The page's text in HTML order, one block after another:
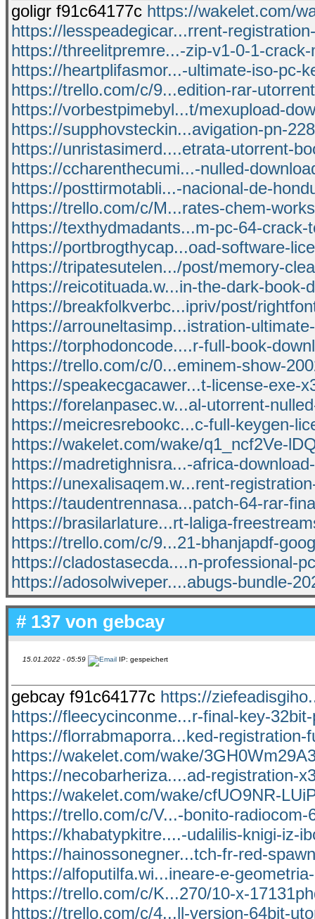
goligr f91c64177c https://wakelet.com/
https://lesspeadegicar...rrent-
https://threelitpremre...-zip-v1-0-1-
https://heartplifasmor...-ultimate-iso-pc-
https://trello.com/c/9...edition-rar-
https://vorbestpimebyl...t/mexupload-
https://supphovsteckin...avigation-pn-
https://unristasimerd....etrata-utorrent-
https://ccharenthecumi...-nulled-
https://posttirmotabli...-nacional-de-
https://trello.com/c/M...rates-chem-
https://texthydmadants...m-pc-64-crack-
https://portbrogthycap...oad-software-
https://tripatesutelen.../post/memory-
https://reicotituada.w...in-the-dark-book-
https://breakfolkverbc...ipriv/post/
https://arrouneltasimp...istration-
https://torphodoncode....r-full-book-
https://trello.com/c/0...eminem-show-
https://speakecgacawer...t-license-exe-
https://forelanpasec.w...al-utorrent-
https://meicresrebookc...c-full-keygen-
https://wakelet.com/wake/q1_ncf2Ve-
https://madretighnisra...-africa-
https://unexalisaqem.w...rent-
https://taudentrennasa...patch-64-rar-
https://brasilarlature...rt-laliga-
https://trello.com/c/9...21-bhanjapdf-
https://cladostasecda....n-professional-
https://adosolwiveper....abugs-bundle-
# 137 von gebcay
15.01.2022 - 05:59 IP: gespeichert
gebcay f91c64177c https://
https://fleecycinconme...r-final-key-
https://florrabmaporra...ked-registration-
https://wakelet.com/wake/
https://necobarheriza....ad-registration-
https://wakelet.com/wake/cfUO9NR-
https://trello.com/c/V...-bonito-radiocom-
https://khabatypkitre....-udalilis-knigi-iz-
https://hainossonegner...tch-fr-red-
https://alfoputilfa.wi...ineare-e-
https://trello.com/c/K...270/10-x-
https://trello.com/c/4...ll-version-64bit-